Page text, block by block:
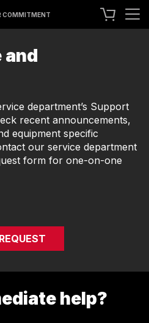
COMMITMENT
256 8000
TRY OUR EQUIPMENT
CABLE MACHINES
and
department’s Support
recent announcements,
equipment specific
our service department
form for one-on-one
help?